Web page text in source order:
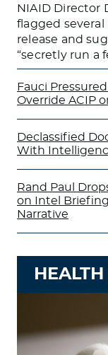
NIAID Director
flagged several
release and
“secretly run a
Fauci
Override ACIP
Declassified
With
Rand Paul
on Intel
Narrative